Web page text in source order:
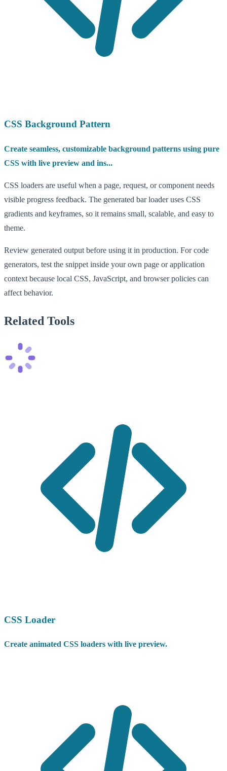
CSS Background Pattern
Create seamless, customizable background patterns using pure
CSS with live preview and ins...
CSS loaders are useful when a page, request, or component needs
visible progress feedback. The generated bar loader uses CSS
gradients and keyframes, so it remains small, scalable, and easy to
theme.
Review generated output before using it in production. For code
generators, test the snippet inside your own page or application
context because local CSS, JavaScript, and browser policies can
affect behavior.
Related Tools
CSS Loader
Create animated CSS loaders with live preview.